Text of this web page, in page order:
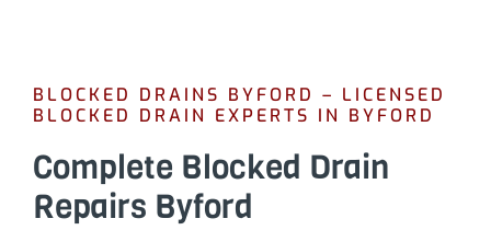
BLOCKED DRAINS BYFORD – LICENSED
BLOCKED DRAIN EXPERTS IN BYFORD
Complete Blocked Drain
Repairs Byford